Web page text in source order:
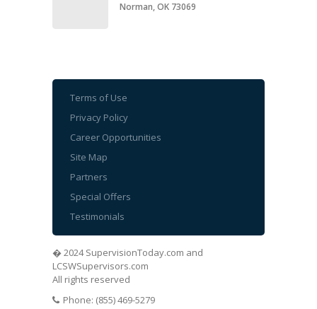
Norman, OK 73069
Terms of Use
Privacy Policy
Career Opportunities
Site Map
Partners
Special Offers
Testimonials
� 2024 SupervisionToday.com and
LCSWSupervisors.com
All rights reserved
Phone: (855) 469-5279